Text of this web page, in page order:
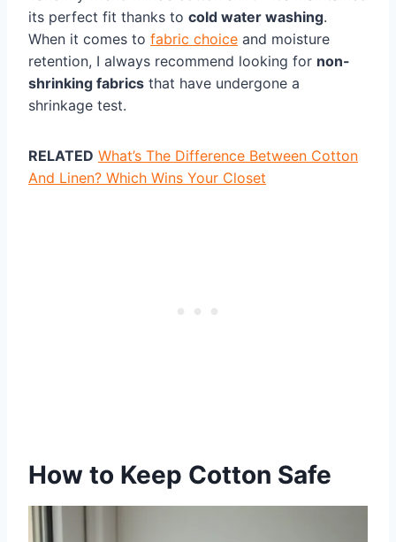
its perfect fit thanks to cold water washing.
When it comes to fabric choice and moisture
retention, I always recommend looking for non-
shrinking fabrics that have undergone a
shrinkage test.
RELATED What’s The Difference Between Cotton
And Linen? Which Wins Your Closet
How to Keep Cotton Safe